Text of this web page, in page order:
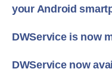
your Android
DWService is now
DWService now